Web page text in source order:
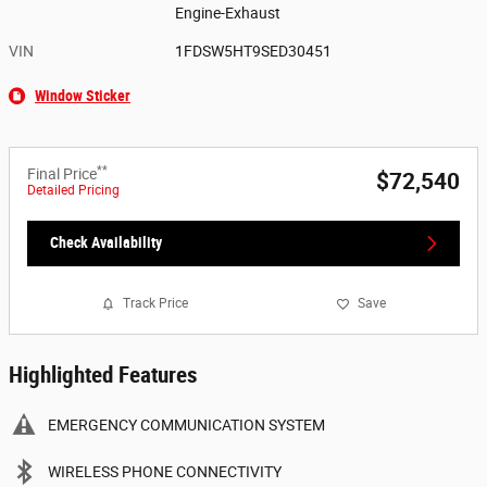
Engine-Exhaust
VIN 1FDSW5HT9SED30451
Window Sticker
Final Price**
Detailed Pricing $72,540
Check Availability
Track Price Save
Highlighted Features
EMERGENCY COMMUNICATION SYSTEM
WIRELESS PHONE CONNECTIVITY